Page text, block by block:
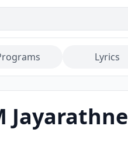
Lyrics
Jayarathne